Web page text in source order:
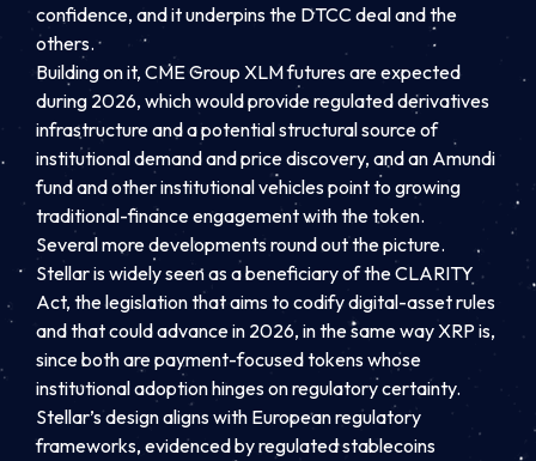
confidence, and it underpins the DTCC deal and the
others.
Building on it, CME Group XLM futures are expected
during 2026, which would provide regulated derivatives
infrastructure and a potential structural source of
institutional demand and price discovery, and an Amundi
fund and other institutional vehicles point to growing
traditional-finance engagement with the token.
Several more developments round out the picture.
Stellar is widely seen as a beneficiary of the CLARITY
Act, the legislation that aims to codify digital-asset rules
and that could advance in 2026, in the same way XRP is,
since both are payment-focused tokens whose
institutional adoption hinges on regulatory certainty.
Stellar’s design aligns with European regulatory
frameworks, evidenced by regulated stablecoins